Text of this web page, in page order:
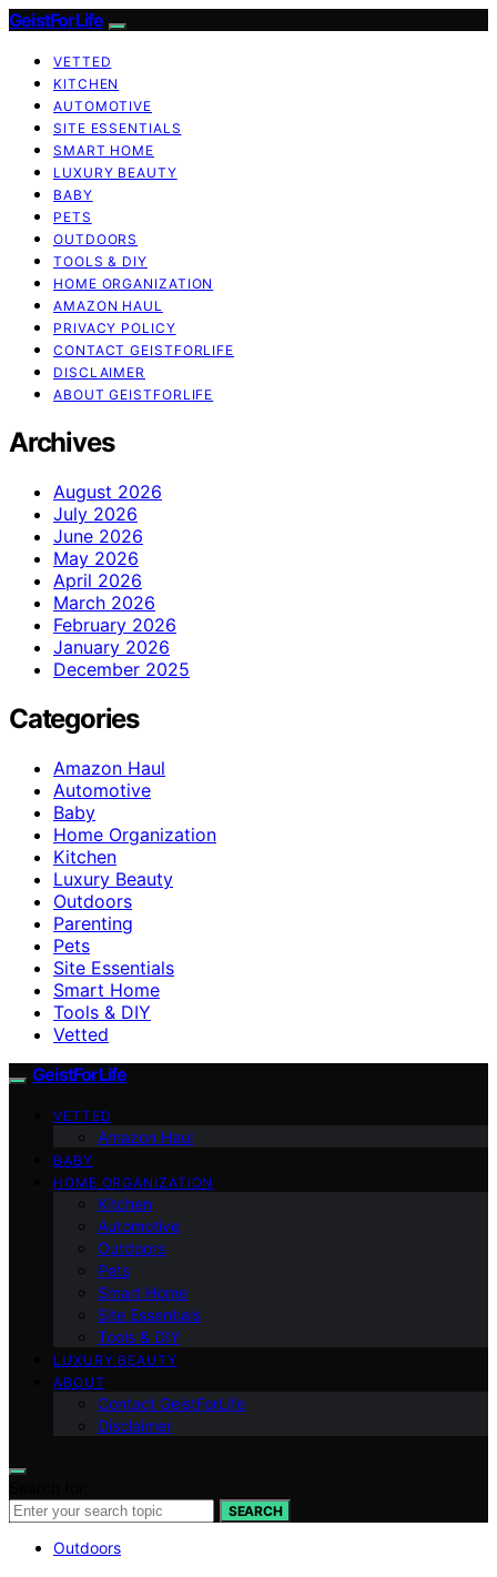
GeistForLife
VETTED
KITCHEN
AUTOMOTIVE
SITE ESSENTIALS
SMART HOME
LUXURY BEAUTY
BABY
PETS
OUTDOORS
TOOLS & DIY
HOME ORGANIZATION
AMAZON HAUL
PRIVACY POLICY
CONTACT GEISTFORLIFE
DISCLAIMER
ABOUT GEISTFORLIFE
Archives
August 2026
July 2026
June 2026
May 2026
April 2026
March 2026
February 2026
January 2026
December 2025
Categories
Amazon Haul
Automotive
Baby
Home Organization
Kitchen
Luxury Beauty
Outdoors
Parenting
Pets
Site Essentials
Smart Home
Tools & DIY
Vetted
GeistForLife
VETTED
Amazon Haul
BABY
HOME ORGANIZATION
Kitchen
Automotive
Outdoors
Pets
Smart Home
Site Essentials
Tools & DIY
LUXURY BEAUTY
ABOUT
Contact GeistForLife
Disclaimer
SEARCH
Outdoors